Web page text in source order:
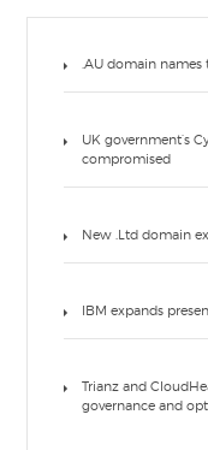
.AU domain
UK government’s
compromised
New .Ltd domain
IBM expands
Trianz and
governance and